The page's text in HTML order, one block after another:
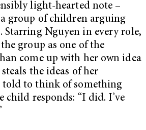
light-hearted note –
group of children arguing
Starring Nguyen in every role,
group as one of the
come up with her own idea
the ideas of her
told to think of something
responds: “I did. I’ve